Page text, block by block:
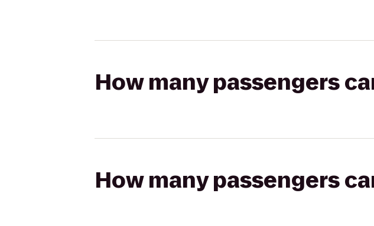
How many passengers
How many passengers